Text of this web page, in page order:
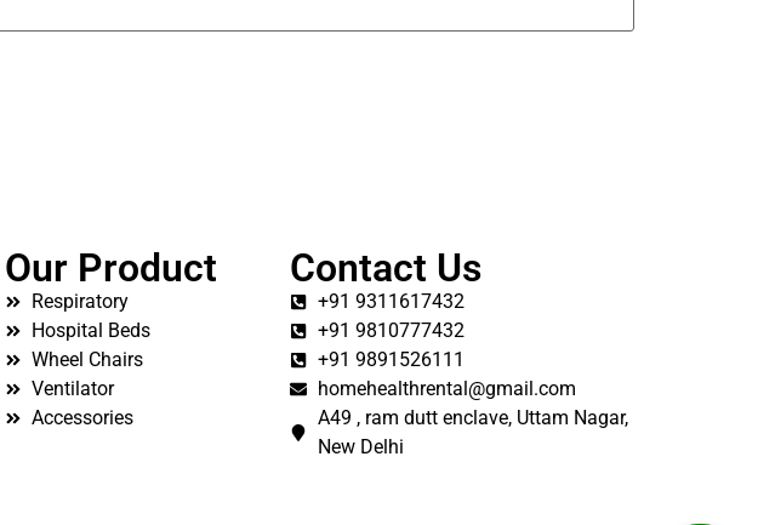
Our Product
Respiratory
Hospital Beds
Wheel Chairs
Ventilator
Accessories
Contact Us
+91 9311617432
+91 9810777432
+91 9891526111
homehealthrental@gmail.com
A49 , ram dutt enclave, Uttam Nagar,
New Delhi